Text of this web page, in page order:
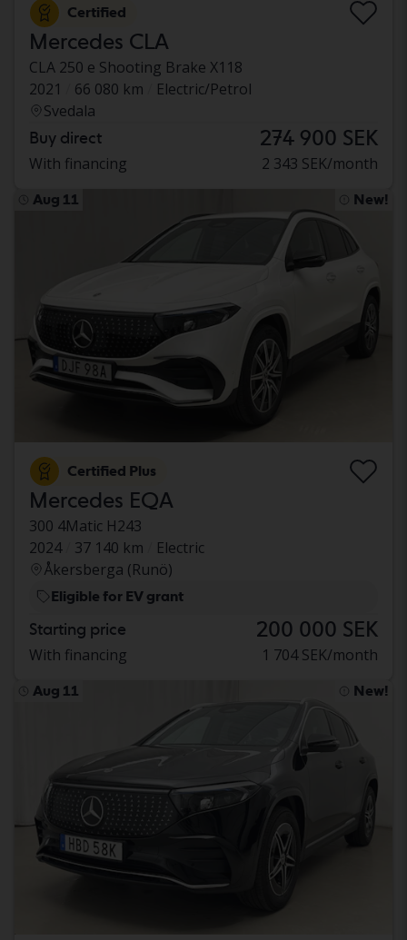
Certified
Mercedes CLA
CLA 250 e Shooting Brake X118
2021
66 080 km
Electric/Petrol
Svedala
Buy direct 274 900 SEK
With financing 2 343 SEK/month
Aug 11 New!
Certified Plus
Mercedes EQA
300 4Matic H243
2024
37 140 km
Electric
Åkersberga (Runö)
Eligible for EV grant
Starting price 200 000 SEK
With financing 1 704 SEK/month
Aug 11 New!